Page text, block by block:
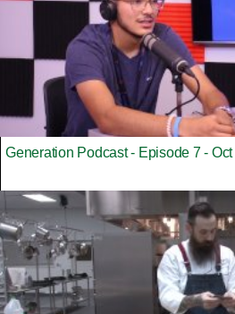
Generation Podcast - Episode 7 -